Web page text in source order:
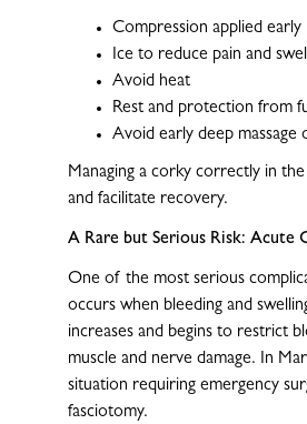
Compression applied early
Ice to reduce pain and
Avoid heat
Rest and protection from
Avoid early deep massage
Managing a corky correctly in
and facilitate recovery.
A Rare but Serious Risk: Acute
One of the most serious
occurs when bleeding and
increases and begins to restrict
muscle and nerve damage. In
situation requiring emergency
fasciotomy.